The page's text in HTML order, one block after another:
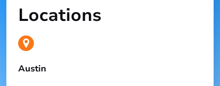
Locations
Austin